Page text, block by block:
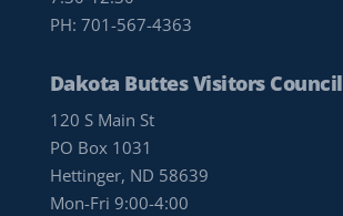
PH: 701-567-4363
Dakota Buttes Visitors Council
120 S Main St
PO Box 1031
Hettinger, ND 58639
Mon-Fri 9:00-4:00